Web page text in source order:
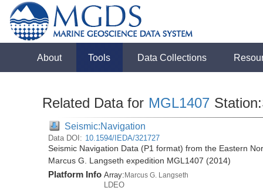
About Tools Data Collections
Related Data for MGL1407
Seismic:Navigation
Data DOI: 10.1594/IEDA/321727
Seismic Navigation Data (P1 format) from the Eastern
Marcus G. Langseth expedition MGL1407 (2014)
Platform Info Array:Marcus G. Langseth
LDEO